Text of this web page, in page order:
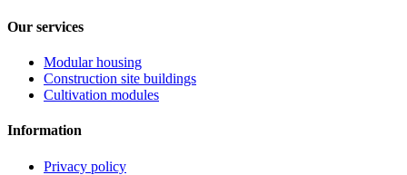
Our services
Modular housing
Construction site buildings
Cultivation modules
Information
Privacy policy